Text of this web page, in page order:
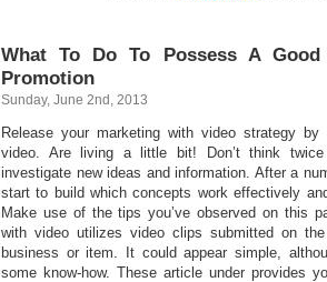
What To Do To Possess A Good
Promotion
Sunday, June 2nd, 2013
Release your marketing with video strategy
video. Are living a little bit! Don’t think
investigate new ideas and information. After a
start to build which concepts work effectively
Make use of the tips you’ve observed on this
with video utilizes video clips submitted on
business or item. It could appear simple,
some know-how. These article under provides